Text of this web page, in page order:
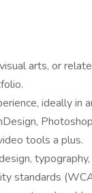
arts, or
ideally in
tools a plus.
standards